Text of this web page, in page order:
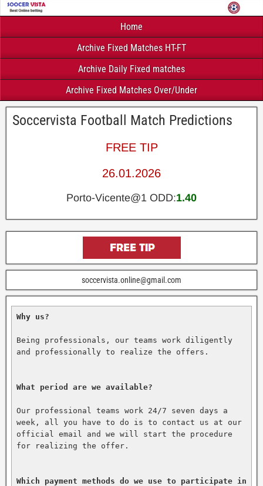
Home
Archive Fixed Matches HT-FT
Archive Daily Fixed matches
Archive Fixed Matches Over/Under
Soccervista Football Match Predictions
FREE TIP
26.01.2026
Porto-Vicente@1 ODD:1.40
soccervista.online@gmail.com
Why us?
Being professionals, our teams work diligently
and professionally to realize the offers.
What period are we available?
Our professional teams work 24/7 seven days a
week, all you have to do is to contact us at our
official email and we will start the procedure
for realizing the offer.
Which payment methods do we use to participate in